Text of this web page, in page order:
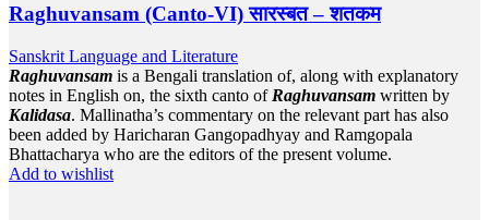
Raghuvansam (Canto-VI) सारस्बत – शतकम
Sanskrit Language and Literature
Raghuvansam is a Bengali translation of, along with explanatory
notes in English on, the sixth canto of Raghuvansam written by
Kalidasa. Mallinatha’s commentary on the relevant part has also
been added by Haricharan Gangopadhyay and Ramgopala
Bhattacharya who are the editors of the present volume.
Add to wishlist